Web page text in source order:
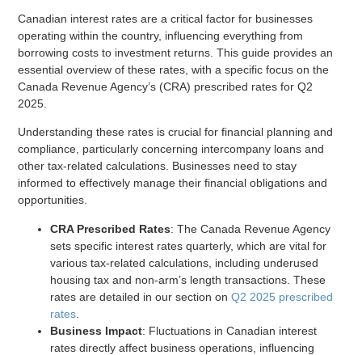
Canadian interest rates are a critical factor for businesses
operating within the country, influencing everything from
borrowing costs to investment returns. This guide provides an
essential overview of these rates, with a specific focus on the
Canada Revenue Agency’s (CRA) prescribed rates for Q2
2025.
Understanding these rates is crucial for financial planning and
compliance, particularly concerning intercompany loans and
other tax-related calculations. Businesses need to stay
informed to effectively manage their financial obligations and
opportunities.
CRA Prescribed Rates: The Canada Revenue Agency
sets specific interest rates quarterly, which are vital for
various tax-related calculations, including underused
housing tax and non-arm’s length transactions. These
rates are detailed in our section onQ2 2025 prescribed
rates
Business Impact: Fluctuations in Canadian interest
rates directly affect business operations, influencing